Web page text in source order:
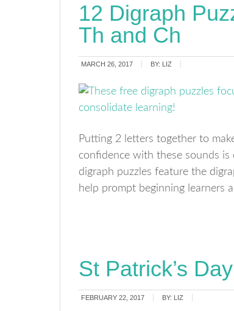
12 Digraph
Th and Ch
MARCH 26, 2017 BY: LIZ
Putting 2 letters together to
confidence with these sounds
digraph puzzles feature the
help prompt beginning learners
St Patrick’s
FEBRUARY 22, 2017 BY: LIZ